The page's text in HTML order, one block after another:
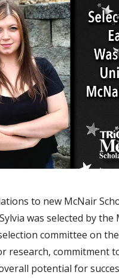
to new McNair
was selected by the
committee on
research, commitment
potential for